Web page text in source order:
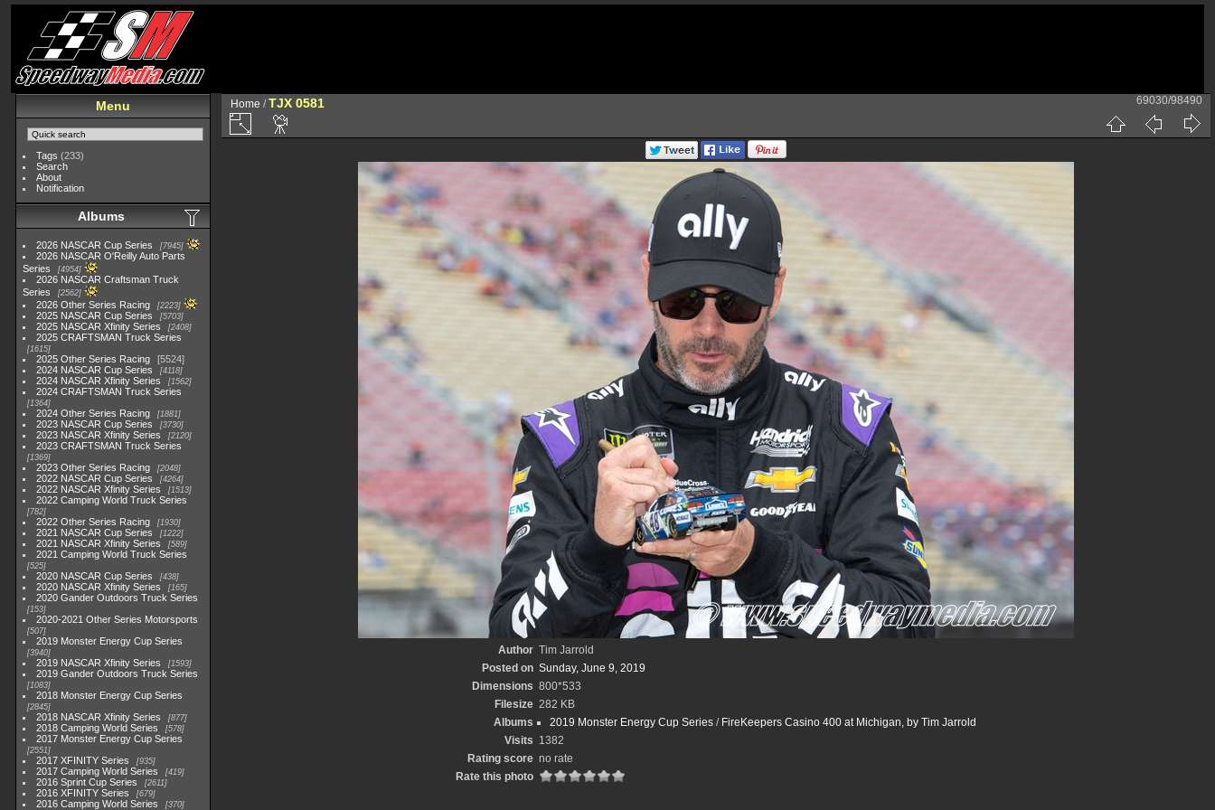
Menu
Tags (233)
Search
About
Notification
Albums
2026 NASCAR Cup Series 7945
2026 NASCAR O'Reilly Auto Parts
Series
4954
2026 NASCAR Craftsman Truck
Series
2562
2026 Other Series Racing 2223
2025 NASCAR Cup Series 5703
2025 NASCAR Xfinity Series 2408
2025 CRAFTSMAN Truck Series
1615
2025 Other Series Racing
5524
2024 NASCAR Cup Series
4118
2024 NASCAR Xfinity Series 1562
2024 CRAFTSMAN Truck Series
1364
2024 Other Series Racing 1881
2023 NASCAR Cup Series 3730
2023 NASCAR Xfinity Series 2120
2023 CRAFTSMAN Truck Series
1369
2023 Other Series Racing 2048
2022 NASCAR Cup Series 4264
2022 NASCAR Xfinity Series 1513
2022 Camping World Truck Series
782
2022 Other Series Racing 1930
2021 NASCAR Cup Series 1222
2021 NASCAR Xfinity Series 589
2021 Camping World Truck Series
525
2020 NASCAR Cup Series 438
2020 NASCAR Xfinity Series 165
2020 Gander Outdoors Truck Series
153
2020-2021 Other Series Motorsports
507
2019 Monster Energy Cup Series
3940
2019 NASCAR Xfinity Series 1593
2019 Gander Outdoors Truck Series
1083
2018 Monster Energy Cup Series
2845
2018 NASCAR Xfinity Series 877
2018 Camping World Series 578
2017 Monster Energy Cup Series
2551
2017 XFINITY Series 935
2017 Camping World Series 419
2016 Sprint Cup Series 2611
2016 XFINITY Series 679
2016 Camping World Series 370
Home /TJX 0581 69030/98490
Author Tim Jarrold
Posted on Sunday, June 9, 2019
Dimensions 800*533
Filesize 282 KB
Albums
2019 Monster Energy Cup Series / FireKeepers Casino 400 at Michigan, by Tim Jarrold
Visits 1382
Rating score no rate
Rate this photo